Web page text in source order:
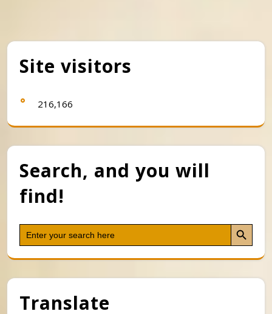
Site visitors
216,166
Search, and you will
find!
Search
for:
Search Button
Translate